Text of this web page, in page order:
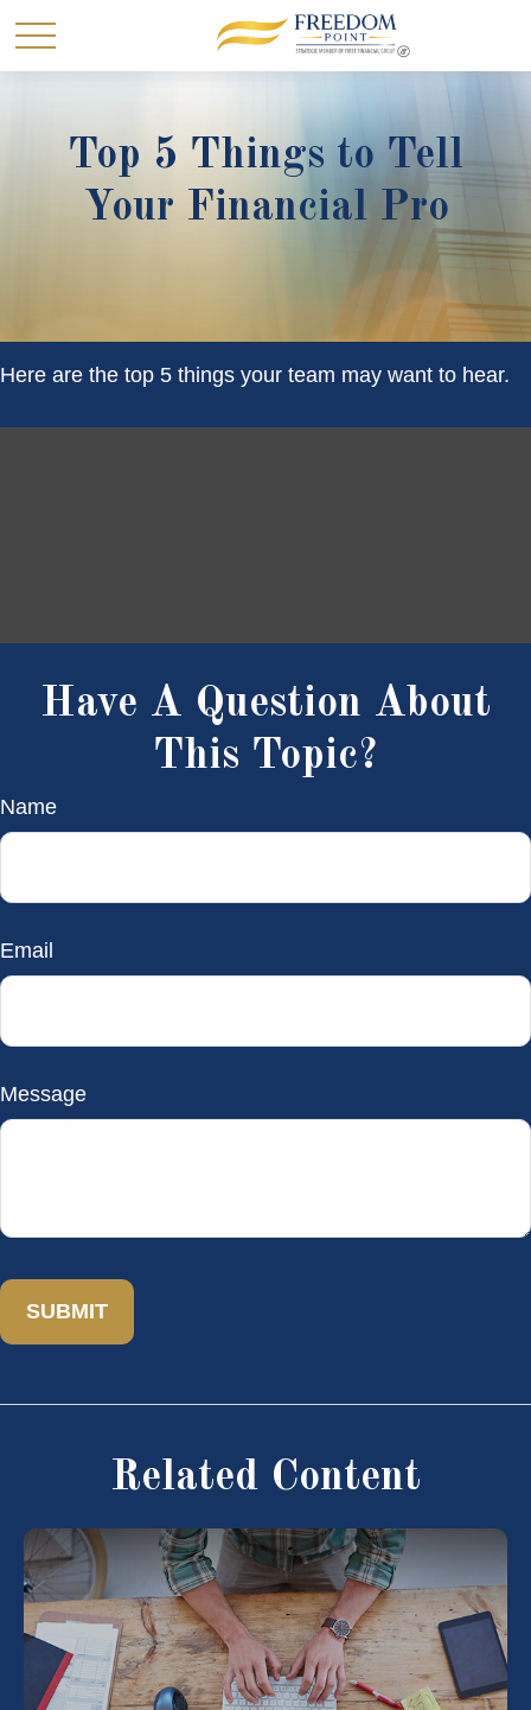
Top 5 Things to Tell
Your Financial Pro
Here are the top 5 things your team may want to hear.
Have A Question About
This Topic?
Name
Email
Message
Related Content